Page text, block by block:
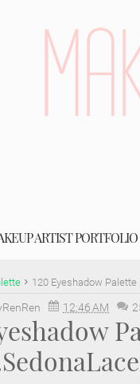
ARTIST PORTFOLIO
120 Eyeshadow
12:46 AM